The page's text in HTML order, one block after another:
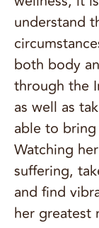
understand
both body
through the
as well as
able to
Watching
suffering,
and find
her greatest